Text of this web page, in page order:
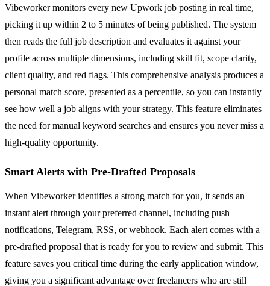
Vibeworker monitors every new Upwork job posting in real time,
picking it up within 2 to 5 minutes of being published. The system
then reads the full job description and evaluates it against your
profile across multiple dimensions, including skill fit, scope clarity,
client quality, and red flags. This comprehensive analysis produces a
personal match score, presented as a percentile, so you can instantly
see how well a job aligns with your strategy. This feature eliminates
the need for manual keyword searches and ensures you never miss a
high-quality opportunity.
Smart Alerts with Pre-Drafted Proposals
When Vibeworker identifies a strong match for you, it sends an
instant alert through your preferred channel, including push
notifications, Telegram, RSS, or webhook. Each alert comes with a
pre-drafted proposal that is ready for you to review and submit. This
feature saves you critical time during the early application window,
giving you a significant advantage over freelancers who are still